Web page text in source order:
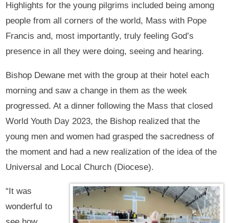
Highlights for the young pilgrims included being among
people from all corners of the world, Mass with Pope
Francis and, most importantly, truly feeling God’s
presence in all they were doing, seeing and hearing.
Bishop Dewane met with the group at their hotel each
morning and saw a change in them as the week
progressed. At a dinner following the Mass that closed
World Youth Day 2023, the Bishop realized that the
young men and women had grasped the sacredness of
the moment and had a new realization of the idea of the
Universal and Local Church (Diocese).
“It was
wonderful to